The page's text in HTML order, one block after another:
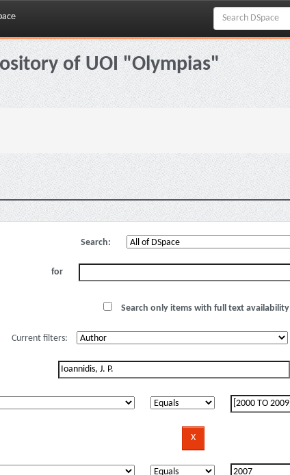
of UOI "Olympias"
Search:
for
Search only items with full text availability
Current filters: